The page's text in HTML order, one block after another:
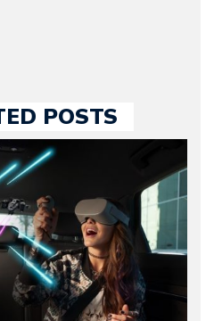
POSTS